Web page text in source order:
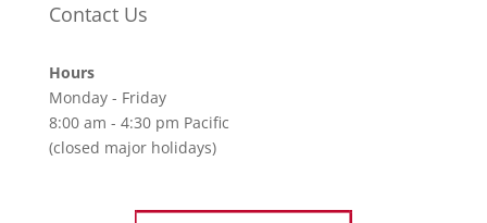
Contact Us
Hours
Monday - Friday
8:00 am - 4:30 pm Pacific
(closed major holidays)